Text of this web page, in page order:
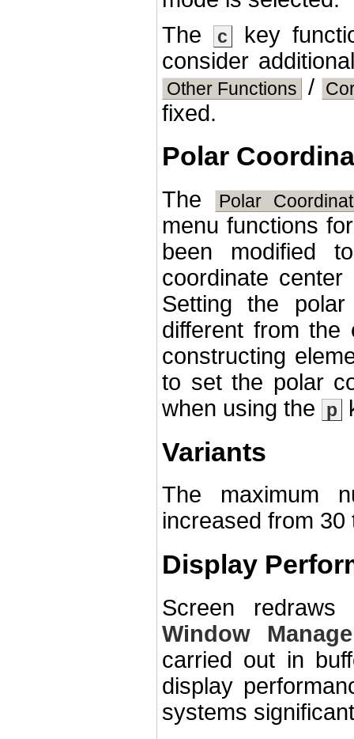
The
c
key
consider
Other Functions /
fixed.
Polar
The Polar
menu functions
been modified
coordinate
Setting the
different from the
constructing
to set the polar
when using the
p
Variants
The maximum
increased from 30
Display
Screen
Window
carried out in
display
systems